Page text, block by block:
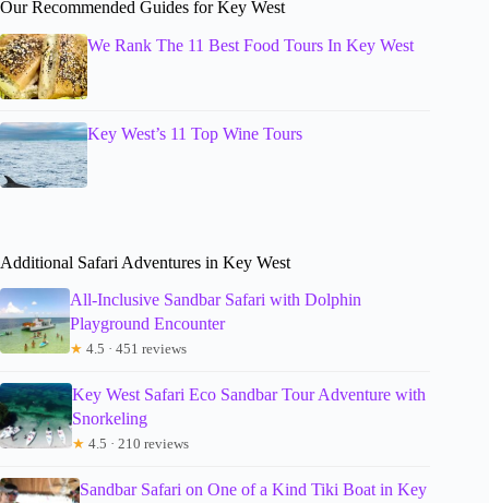
Our Recommended Guides for Key West
We Rank The 11 Best Food Tours In Key West
Key West’s 11 Top Wine Tours
Additional Safari Adventures in Key West
All-Inclusive Sandbar Safari with Dolphin
Playground Encounter
★ 4.5 · 451 reviews
Key West Safari Eco Sandbar Tour Adventure with
Snorkeling
★ 4.5 · 210 reviews
Sandbar Safari on One of a Kind Tiki Boat in Key